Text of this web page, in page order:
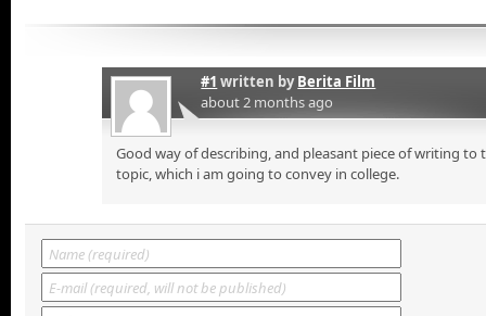
#1 written byBerita Film
about 2 months ago
Good way of describing, and pleasant piece of writing
topic, which i am going to convey in college.